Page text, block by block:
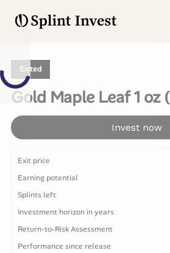
Exited
Gold Maple Leaf 1 oz
Invest now
Exit price
Earning potential
Splints left
Investment horizon in years
Return-to-Risk Assessment
Performance since release